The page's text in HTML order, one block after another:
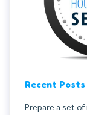
Recent Posts
Prepare a set